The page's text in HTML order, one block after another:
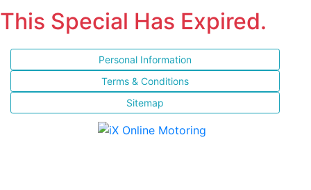
This Special Has Expired.
Personal Information
Terms & Conditions
Sitemap